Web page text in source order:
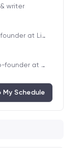
writer
at Liv
founder at Li
Schedule